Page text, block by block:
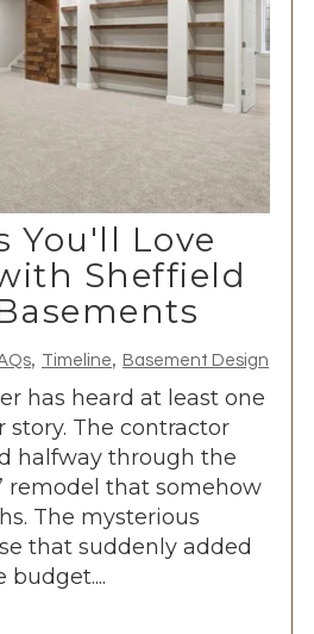
You'll Love
Sheffield
, Timeline, Basement Design
has heard at least one
story. The contractor
halfway through the
remodel that somehow
The mysterious
that suddenly added